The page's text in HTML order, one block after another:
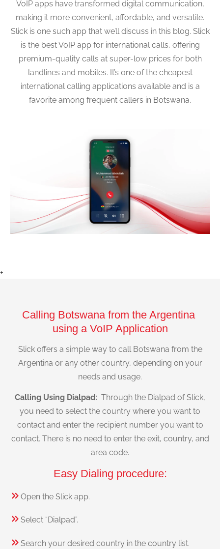
VoIP apps have transformed digital communication,
making it more convenient, affordable, and versatile.
Slick is one such app that we’ll discuss in this blog. Slick
is the best VoIP app for international calls, offering
premium-quality calls at super-low prices for both
landlines and mobiles. It’s one of the cheapest
international calling applications available and is a
favorite among frequent callers in Botswana.
+
Calling Botswana from the Argentina
using a VoIP Application
Slick offers a simple way to call Botswana from the
Argentina or any other country, depending on your
needs and usage.
Calling Using Dialpad: Through the Dialpad of Slick,
you need to select the country where you want to
contact and enter the recipient number you want to
contact. There is no need to enter the exit, country, and
area code.
Easy Dialing procedure:
Open the Slick app.
Select “Dialpad”.
Search your desired country in the country list.